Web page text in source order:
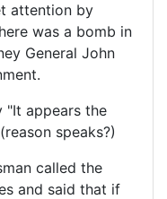
attention by
was a bomb in
General John
"It appears the
speaks?)
called the
and said that if